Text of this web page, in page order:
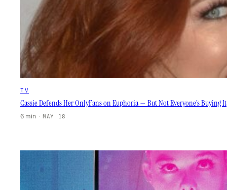
TV
Cassie Defends Her OnlyFans on Euphoria — But Not Everyone’s Buying It
6 min · MAY 18